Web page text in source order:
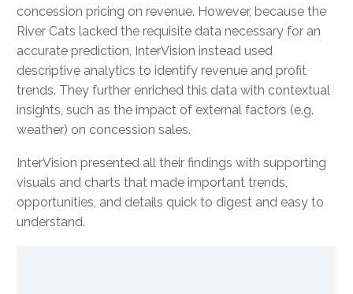
concession pricing on revenue. However, because the
River Cats lacked the requisite data necessary for an
accurate prediction, InterVision instead used
descriptive analytics to identify revenue and profit
trends. They further enriched this data with contextual
insights, such as the impact of external factors (e.g.
weather) on concession sales.
InterVision presented all their findings with supporting
visuals and charts that made important trends,
opportunities, and details quick to digest and easy to
understand.